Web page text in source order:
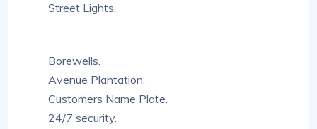
Street Lights.
Borewells.
Avenue Plantation.
Customers Name Plate.
24/7 security.